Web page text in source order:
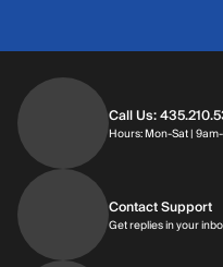
Call Us:
Hours: Mon-Sat |
Contact Support
Get replies in your